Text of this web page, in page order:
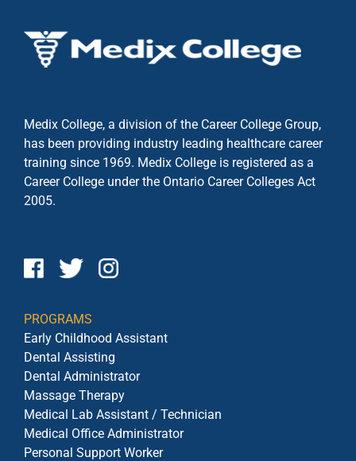
Medix College, a division of the Career College Group,
has been providing industry leading healthcare career
training since 1969. Medix College is registered as a
Career College under the Ontario Career Colleges Act
2005.
PROGRAMS
Early Childhood Assistant
Dental Assisting
Dental Administrator
Massage Therapy
Medical Lab Assistant / Technician
Medical Office Administrator
Personal Support Worker